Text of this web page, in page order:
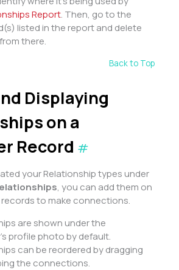
Report. Then, go to the
listed in the report and delete
there.
Back to Top
Displaying
on a
Record #
your Relationship types under
, you can add them on
to make connections.
are shown under the
profile photo by default.
can be reordered by dragging
the connections.